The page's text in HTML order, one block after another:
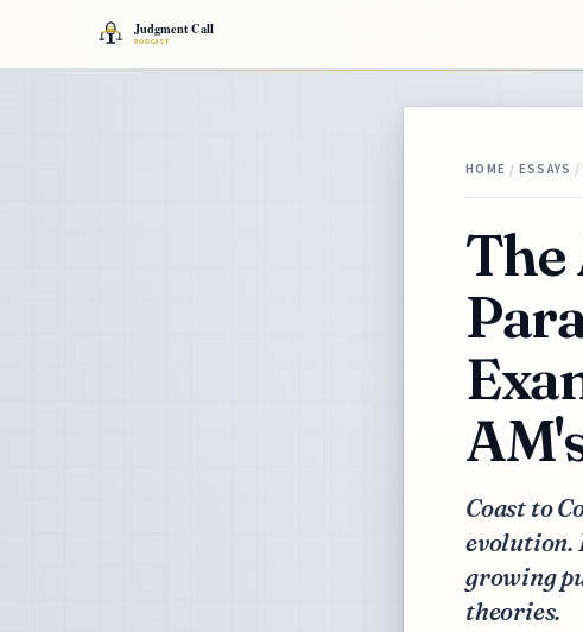
HOME / ESSAYS /
Coast to
evolution.
growing
theories.